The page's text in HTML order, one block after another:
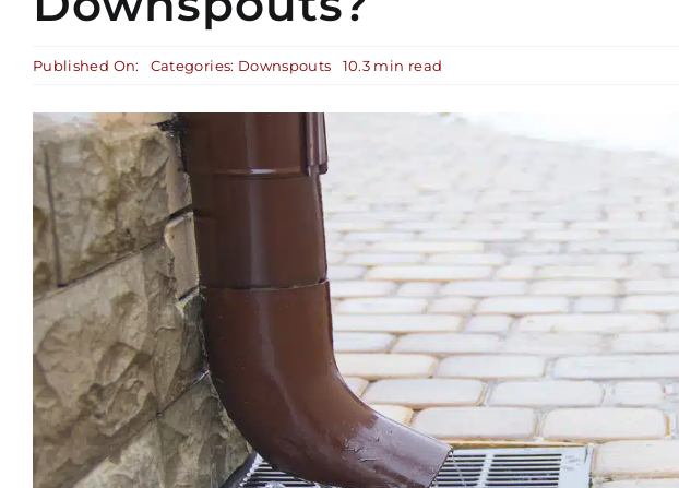
Published On: Categories: Downspouts 10.3 min read